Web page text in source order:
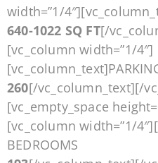
width=”1/
640-1022 SQ FT[/
[vc_column width=”1/4″]
260[/vc_column_text][/
[vc_empty_space
[vc_column width=”1/
BEDROOMS